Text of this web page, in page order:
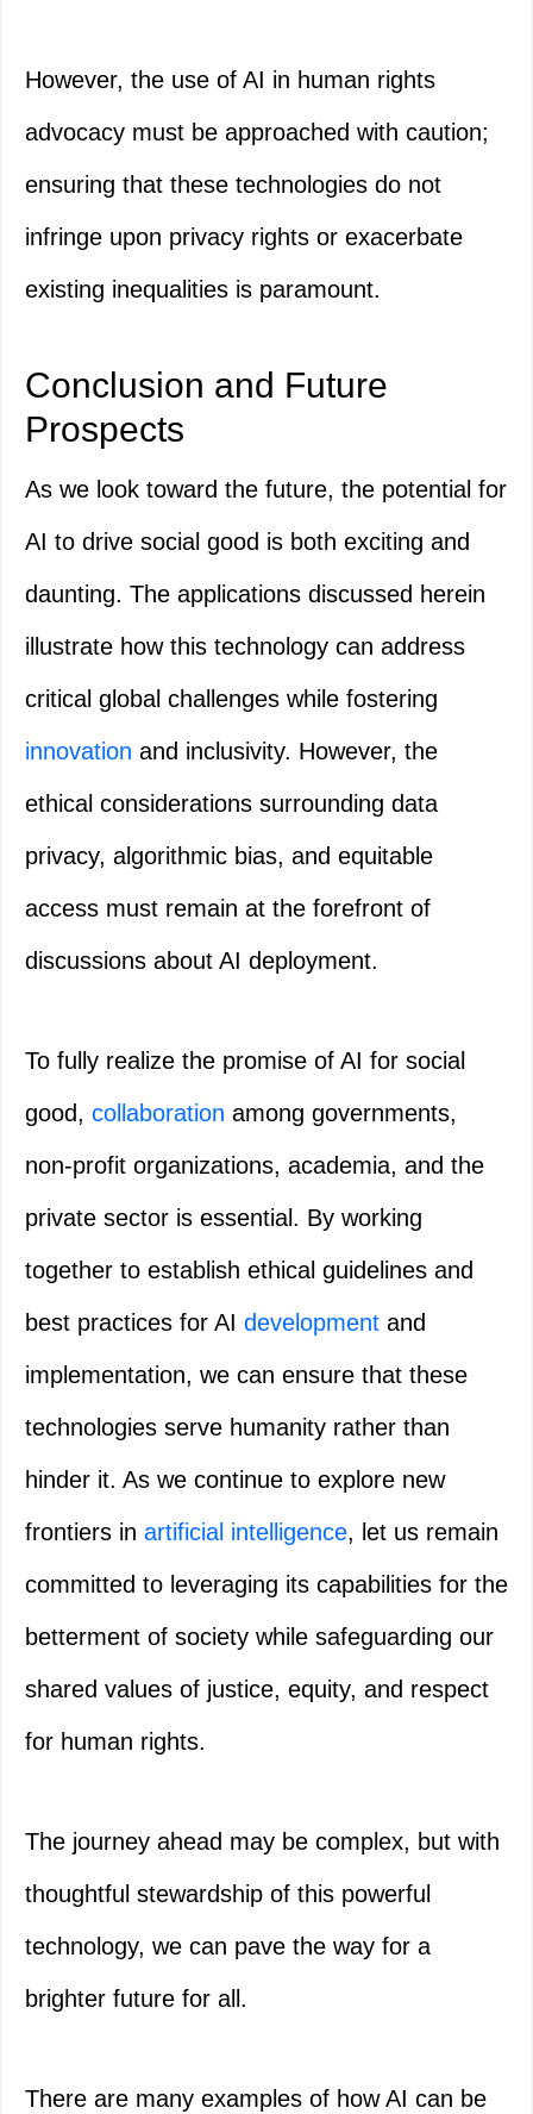
However, the use of AI in human rights
advocacy must be approached with caution;
ensuring that these technologies do not
infringe upon privacy rights or exacerbate
existing inequalities is paramount.
Conclusion and Future
Prospects
As we look toward the future, the potential for
AI to drive social good is both exciting and
daunting. The applications discussed herein
illustrate how this technology can address
critical global challenges while fostering
innovation and inclusivity. However, the
ethical considerations surrounding data
privacy, algorithmic bias, and equitable
access must remain at the forefront of
discussions about AI deployment.
To fully realize the promise of AI for social
good, collaboration among governments,
non-profit organizations, academia, and the
private sector is essential. By working
together to establish ethical guidelines and
best practices for AI development and
implementation, we can ensure that these
technologies serve humanity rather than
hinder it. As we continue to explore new
frontiers in artificial intelligence, let us remain
committed to leveraging its capabilities for the
betterment of society while safeguarding our
shared values of justice, equity, and respect
for human rights.
The journey ahead may be complex, but with
thoughtful stewardship of this powerful
technology, we can pave the way for a
brighter future for all.
There are many examples of how AI can be